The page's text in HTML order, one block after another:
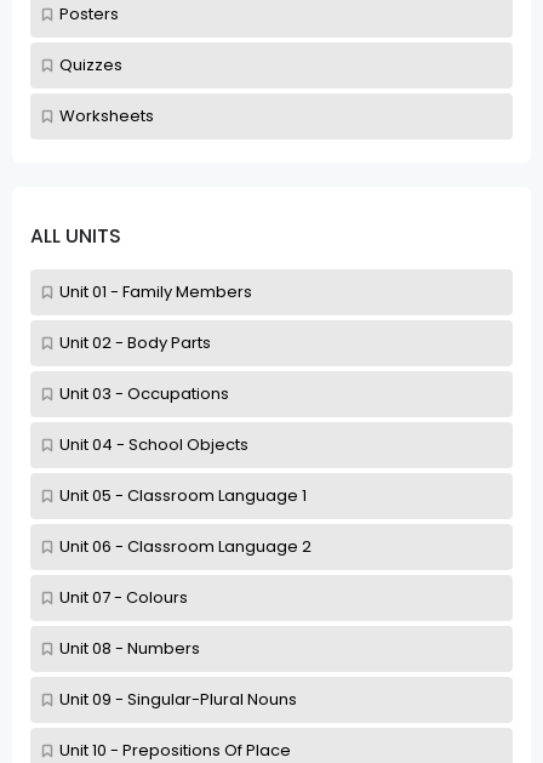
Posters
Quizzes
Worksheets
ALL UNITS
Unit 01 - Family Members
Unit 02 - Body Parts
Unit 03 - Occupations
Unit 04 - School Objects
Unit 05 - Classroom Language 1
Unit 06 - Classroom Language 2
Unit 07 - Colours
Unit 08 - Numbers
Unit 09 - Singular-Plural Nouns
Unit 10 - Prepositions Of Place